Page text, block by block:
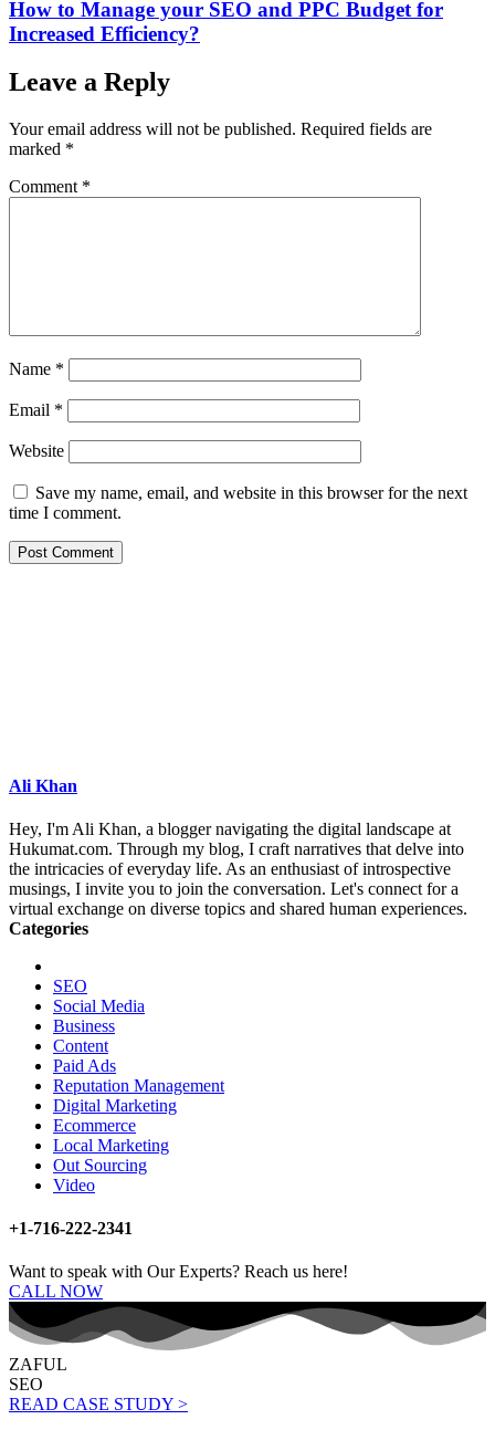
How to Manage your SEO and PPC Budget for
Increased Efficiency?
Leave a Reply
Your email address will not be published. Required fields are
marked *
Comment *
Name *
Email *
Website
Save my name, email, and website in this browser for the next
time I comment.
Ali Khan
Hey, I'm Ali Khan, a blogger navigating the digital landscape at
Hukumat.com. Through my blog, I craft narratives that delve into
the intricacies of everyday life. As an enthusiast of introspective
musings, I invite you to join the conversation. Let's connect for a
virtual exchange on diverse topics and shared human experiences.
Categories
SEO
Social Media
Business
Content
Paid Ads
Reputation Management
Digital Marketing
Ecommerce
Local Marketing
Out Sourcing
Video
+1-716-222-2341
Want to speak with Our Experts? Reach us here!
CALL NOW
ZAFUL
SEO
READ CASE STUDY >